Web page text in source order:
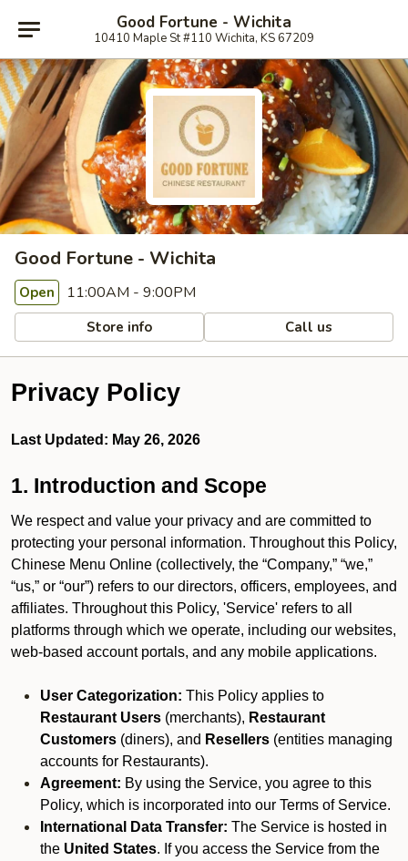
Good Fortune - Wichita
10410 Maple St #110 Wichita, KS 67209
Good Fortune - Wichita
Open 11:00AM - 9:00PM
Store info Call us
Privacy Policy
Last Updated: May 26, 2026
1. Introduction and Scope
We respect and value your privacy and are committed to
protecting your personal information. Throughout this Policy,
Chinese Menu Online (collectively, the “Company,” “we,”
“us,” or “our”) refers to our directors, officers, employees, and
affiliates. Throughout this Policy, 'Service' refers to all
platforms through which we operate, including our websites,
web-based account portals, and any mobile applications.
User Categorization: This Policy applies to
Restaurant Users (merchants), Restaurant
Customers (diners), and Resellers (entities managing
accounts for Restaurants).
Agreement: By using the Service, you agree to this
Policy, which is incorporated into our Terms of Service.
International Data Transfer: The Service is hosted in
the United States. If you access the Service from the